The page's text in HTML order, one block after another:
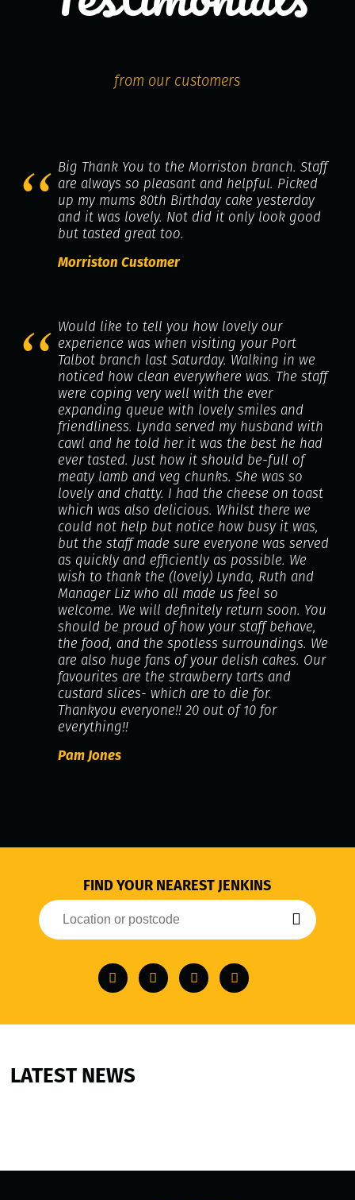
from our customers
Big Thank You to the Morriston branch. Staff
are always so pleasant and helpful. Picked
up my mums 80th Birthday cake yesterday
and it was lovely. Not did it only look good
but tasted great too.
Morriston Customer
Would like to tell you how lovely our
experience was when visiting your Port
Talbot branch last Saturday. Walking in we
noticed how clean everywhere was. The staff
were coping very well with the ever
expanding queue with lovely smiles and
friendliness. Lynda served my husband with
cawl and he told her it was the best he had
ever tasted. Just how it should be-full of
meaty lamb and veg chunks. She was so
lovely and chatty. I had the cheese on toast
which was also delicious. Whilst there we
could not help but notice how busy it was,
but the staff made sure everyone was served
as quickly and efficiently as possible. We
wish to thank the (lovely) Lynda, Ruth and
Manager Liz who all made us feel so
welcome. We will definitely return soon. You
should be proud of how your staff behave,
the food, and the spotless surroundings. We
are also huge fans of your delish cakes. Our
favourites are the strawberry tarts and
custard slices- which are to die for.
Thankyou everyone!! 20 out of 10 for
everything!!
Pam Jones
FIND YOUR NEAREST JENKINS
LATEST NEWS